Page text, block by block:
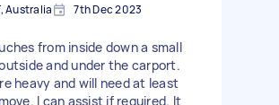
Australia 7th Dec 2023
from inside down a small
and under the carport.
heavy and will need at least
I can assist if required. It